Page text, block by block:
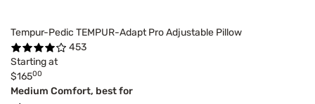
Tempur-Pedic TEMPUR-Adapt Pro Adjustable Pillow
453
Starting at
$16500
Medium Comfort, best for